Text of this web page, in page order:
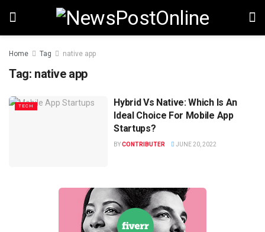
Home Tag native app
Tag: native app
TECH
Hybrid Vs Native: Which Is An
Ideal Choice For Mobile App
Startups?
BYCONTRIBUTER JUNE 20, 2022